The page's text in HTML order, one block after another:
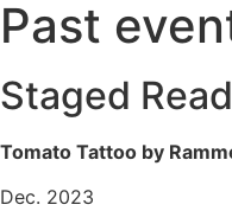
Past
Staged
Tomato Tattoo by
Dec. 2023